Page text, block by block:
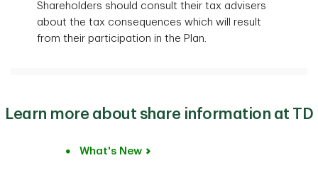
Shareholders should consult their tax advisers
about the tax consequences which will result
from their participation in the Plan.
Learn more about share information at TD
What's New